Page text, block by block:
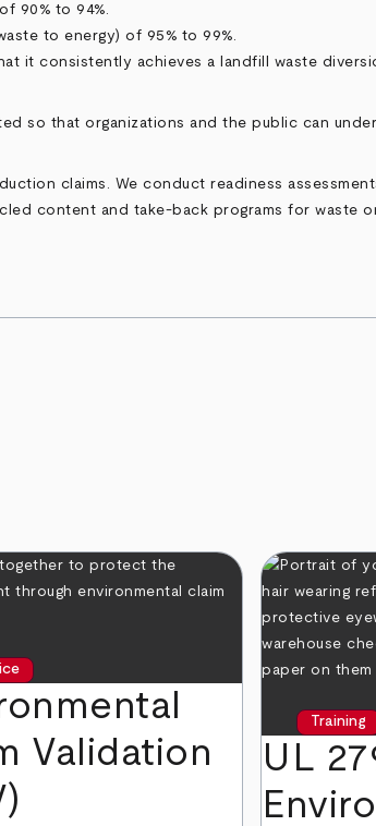
90% to 94%.
to energy) of 95% to 99%.
it consistently achieves a landfill waste
so that organizations and the public can
claims. We conduct readiness
content and take-back programs for waste or
Validation
Training
UL